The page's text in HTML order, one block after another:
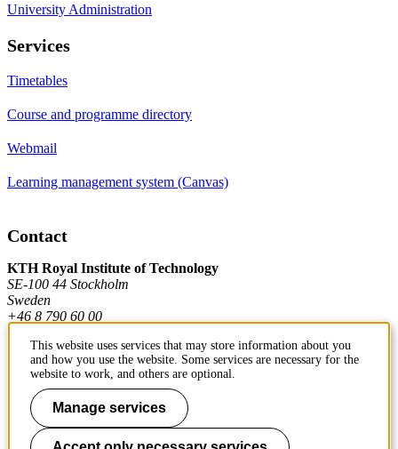
University Administration
Services
Timetables
Course and programme directory
Webmail
Learning management system (Canvas)
Contact
KTH Royal Institute of Technology
SE-100 44 Stockholm
Sweden
+46 8 790 60 00
Contact KTH
Work at KTH
Press and media
This website uses services that may store information about you
and how you use the website. Some services are necessary for the
website to work, and others are optional.
Manage services